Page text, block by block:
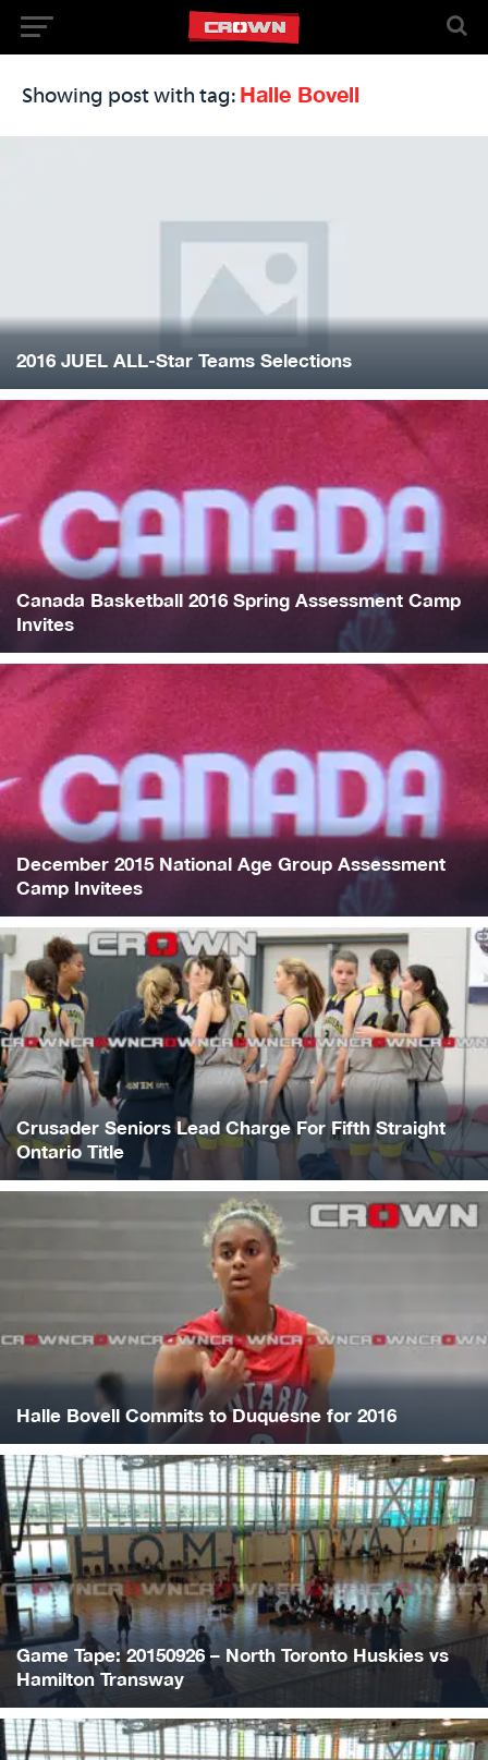
Showing post with tag: Halle Bovell
2016 JUEL ALL-Star Teams Selections
Canada Basketball 2016 Spring Assessment Camp
Invites
December 2015 National Age Group Assessment
Camp Invitees
Crusader Seniors Lead Charge For Fifth Straight
Ontario Title
Halle Bovell Commits to Duquesne for 2016
Game Tape: 20150926 – North Toronto Huskies vs
Hamilton Transway